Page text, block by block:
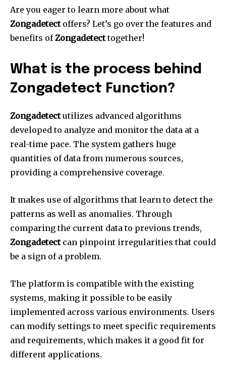
Are you eager to learn more about what
Zongadetectoffers? Let’s go over the features and
benefits ofZongadetecttogether!
What is the process behind
Zongadetect Function?
Zongadetectutilizes advanced algorithms
developed to analyze and monitor the data at a
real-time pace. The system gathers huge
quantities of data from numerous sources,
providing a comprehensive coverage.
It makes use of algorithms that learn to detect the
patterns as well as anomalies. Through
comparing the current data to previous trends,
Zongadetectcan pinpoint irregularities that could
be a sign of a problem.
The platform is compatible with the existing
systems, making it possible to be easily
implemented across various environments. Users
can modify settings to meet specific requirements
and requirements, which makes it a good fit for
different applications.